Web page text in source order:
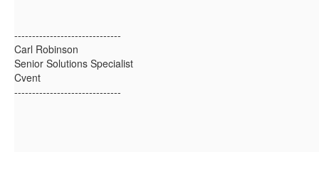
------------------------------
Carl Robinson
Senior Solutions Specialist
Cvent
------------------------------